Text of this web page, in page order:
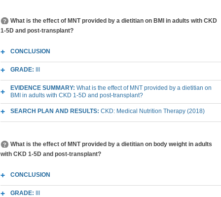
What is the effect of MNT provided by a dietitian on BMI in adults with CKD
1-5D and post-transplant?
CONCLUSION
GRADE:
EVIDENCE SUMMARY: What is the effect of MNT provided by a dietitian on
BMI in adults with CKD 1-5D and post-transplant?
SEARCH PLAN AND RESULTS: CKD: Medical Nutrition Therapy (2018)
What is the effect of MNT provided by a dietitian on body weight in adults
with CKD 1-5D and post-transplant?
CONCLUSION
GRADE: